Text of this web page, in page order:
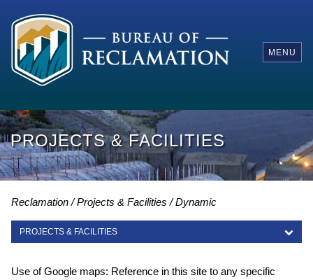
MENU
PROJECTS & FACILITIES
Reclamation Projects & Facilities Dynamic
PROJECTS & FACILITIES
Use of Google maps: Reference in this site to any specific